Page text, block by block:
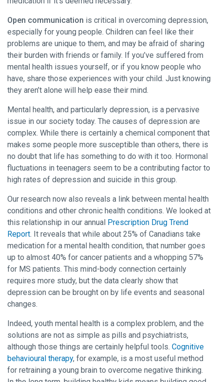
Open communication is critical in overcoming depression,
especially for young people. Children can feel like their
problems are unique to them, and may be afraid of sharing
their burden with friends or family. If you’ve suffered from
mental health issues yourself, or if you know people who
have, share those experiences with your child. Just knowing
they aren’t alone will help ease their mind.
Mental health, and particularly depression, is a pervasive
issue in our society today. The causes of depression are
complex. While there is certainly a chemical component that
makes some people more susceptible than others, there is
no doubt that life has something to do with it too. Hormonal
fluctuations in teenagers seem to be a contributing factor to
high rates of depression and suicide in this group.
Our research now also reveals a link between mental health
conditions and other chronic health conditions. We looked at
this relationship in our annual Prescription Drug Trend
Report. It reveals that while about 25% of Canadians take
medication for a mental health condition, that number goes
up to almost 40% for cancer patients and a whopping 57%
for MS patients. This mind-body connection certainly
requires more study, but the data clearly show that
depression can be brought on by life events and seasonal
changes.
Indeed, youth mental health is a complex problem, and the
solutions are not as simple as pills and psychiatrists,
although those things are certainly helpful tools. Cognitive
behavioural therapy, for example, is a most useful method
for retraining a young brain to overcome negative thinking.